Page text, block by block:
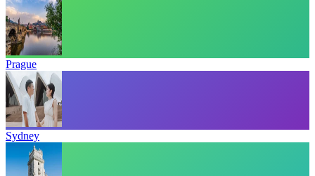
Prague
Sydney